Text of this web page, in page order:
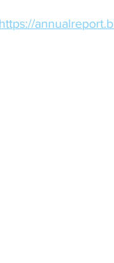
https://